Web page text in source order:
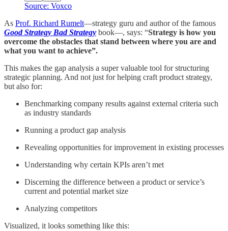
Source: Voxco
As Prof. Richard Rumelt—strategy guru and author of the famous
Good Strategy Bad Strategy book—, says: “Strategy is how you
overcome the obstacles that stand between where you are and
what you want to achieve”.
This makes the gap analysis a super valuable tool for structuring
strategic planning. And not just for helping craft product strategy,
but also for:
Benchmarking company results against external criteria such
as industry standards
Running a product gap analysis
Revealing opportunities for improvement in existing processes
Understanding why certain KPIs aren’t met
Discerning the difference between a product or service’s
current and potential market size
Analyzing competitors
Visualized, it looks something like this: